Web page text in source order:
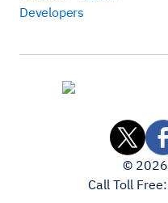
Developers
© 2026
Call Toll Free: